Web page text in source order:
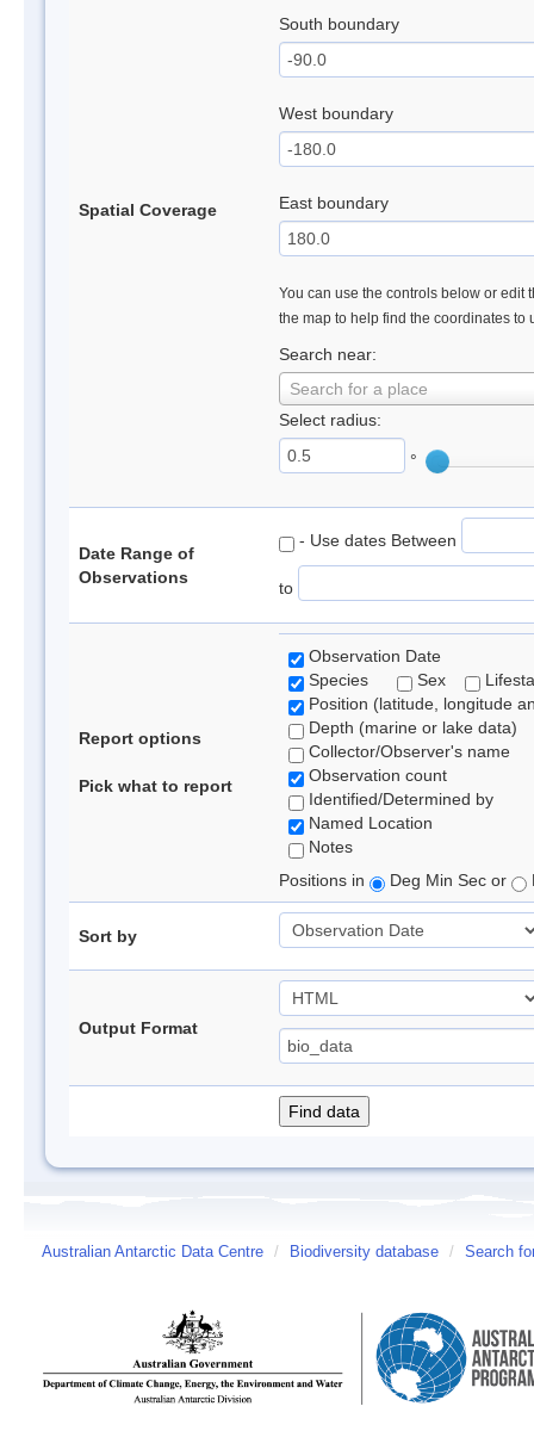
Spatial Coverage
South boundary
West boundary
East boundary
You can use the controls below or edit
the map to help find the coordinates to
Search near:
Search for a place
Select radius:
°
Date Range of
Observations
- Use dates Between
to
Report options
Pick what to report
Observation Date
Species
Sex
Position (latitude, longitude
Depth (marine or lake data)
Collector/Observer's name
Observation count
Identified/Determined by
Named Location
Notes
Positions in
Deg Min Sec or
Sort by
Output Format
Australian Antarctic Data Centre / Biodiversity database / Search